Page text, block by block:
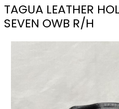
TAGUA LEATHER
SEVEN OWB R/H